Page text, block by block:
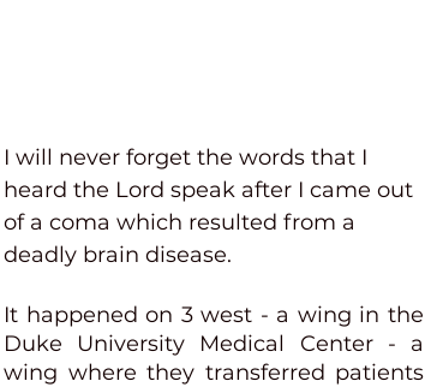
I will never forget the words that I
heard the Lord speak after I came out
of a coma which resulted from a
deadly brain disease.
It happened on 3 west - a wing in the
Duke University Medical Center - a
wing where they transferred patients